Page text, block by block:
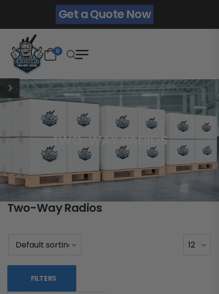
Get a Quote Now
0
TWO-WAY RADIOS
Two-Way Radios
FILTERS